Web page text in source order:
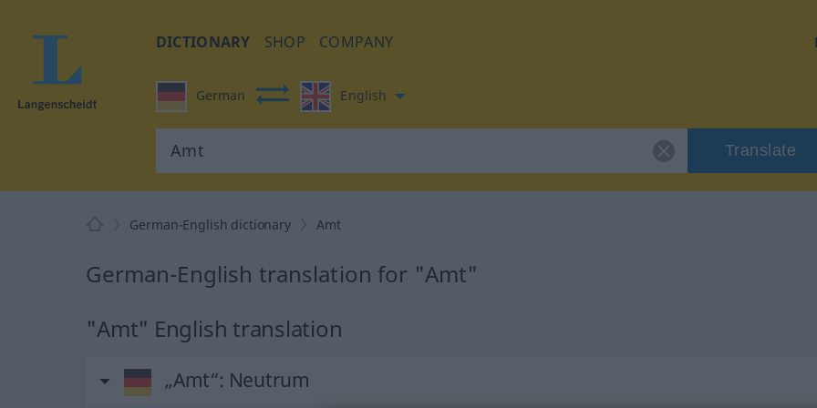
DICTIONARY SHOP COMPANY
German English
Translate
German-English dictionary Amt
German-English translation for "Amt"
"Amt" English translation
„Amt“: Neutrum